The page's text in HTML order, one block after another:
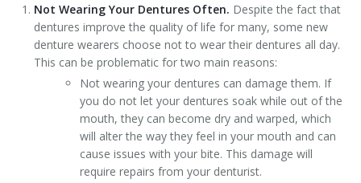
Not Wearing Your Dentures Often. Despite the fact that
dentures improve the quality of life for many, some new
denture wearers choose not to wear their dentures all day.
This can be problematic for two main reasons:
Not wearing your dentures can damage them. If
you do not let your dentures soak while out of the
mouth, they can become dry and warped, which
will alter the way they feel in your mouth and can
cause issues with your bite. This damage will
require repairs from your denturist.